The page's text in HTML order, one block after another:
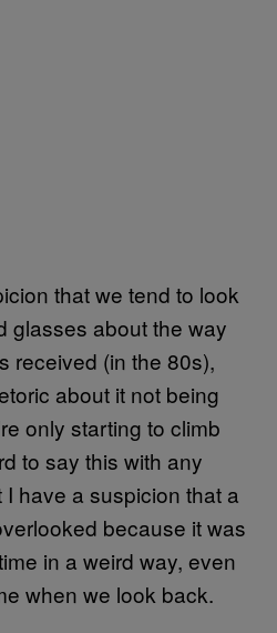
that we tend to look
glasses about the way
received (in the 80s),
about it not being
only starting to climb
to say this with any
have a suspicion that a
because it was
in a weird way, even
when we look back.